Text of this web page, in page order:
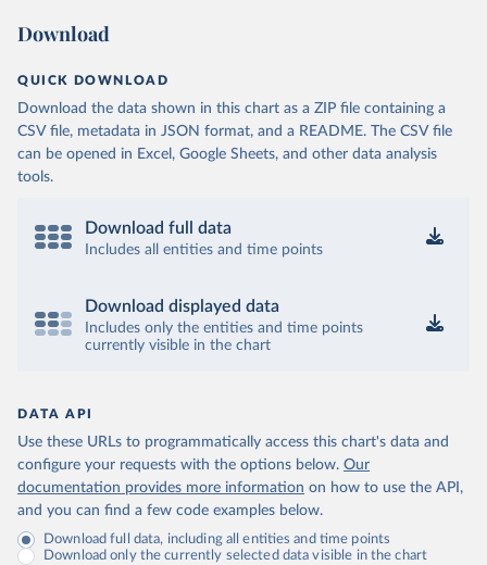
Download
QUICK DOWNLOAD
Download the data shown in this chart as a ZIP file containing a
CSV file, metadata in JSON format, and a README. The CSV file
can be opened in Excel, Google Sheets, and other data analysis
tools.
Download full data
Includes all entities and time points
Download displayed data
Includes only the entities and time points
currently visible in the chart
DATA API
Use these URLs to programmatically access this chart's data and
configure your requests with the options below. Our
documentation provides more information on how to use the API,
and you can find a few code examples below.
Download full data, including all entities and time points
Download only the currently selected data visible in the chart